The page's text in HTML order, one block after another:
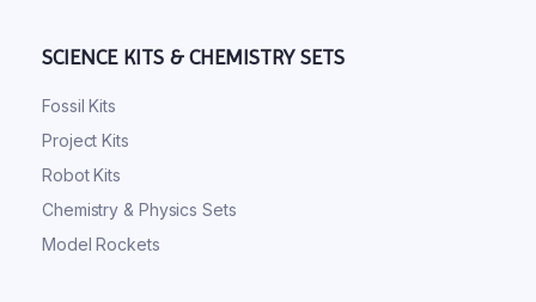
SCIENCE KITS & CHEMISTRY SETS
Fossil Kits
Project Kits
Robot Kits
Chemistry & Physics Sets
Model Rockets